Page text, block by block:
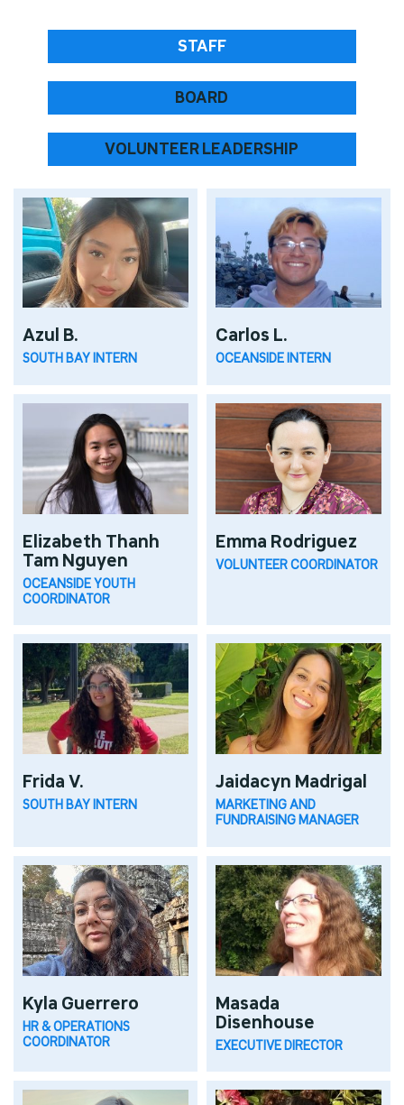
STAFF
BOARD
VOLUNTEER LEADERSHIP
Azul B.
SOUTH BAY INTERN
Carlos L.
OCEANSIDE INTERN
Elizabeth Thanh
Tam Nguyen
OCEANSIDE YOUTH
COORDINATOR
Emma Rodriguez
VOLUNTEER COORDINATOR
Frida V.
SOUTH BAY INTERN
Jaidacyn Madrigal
MARKETING AND
FUNDRAISING MANAGER
Kyla Guerrero
HR & OPERATIONS
COORDINATOR
Masada
Disenhouse
EXECUTIVE DIRECTOR